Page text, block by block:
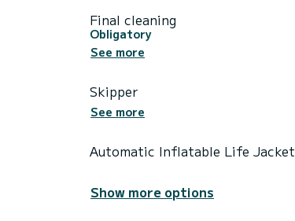
Final cleaning
Obligatory
See more
Skipper
See more
Automatic Inflatable Life Jacket
Show more options